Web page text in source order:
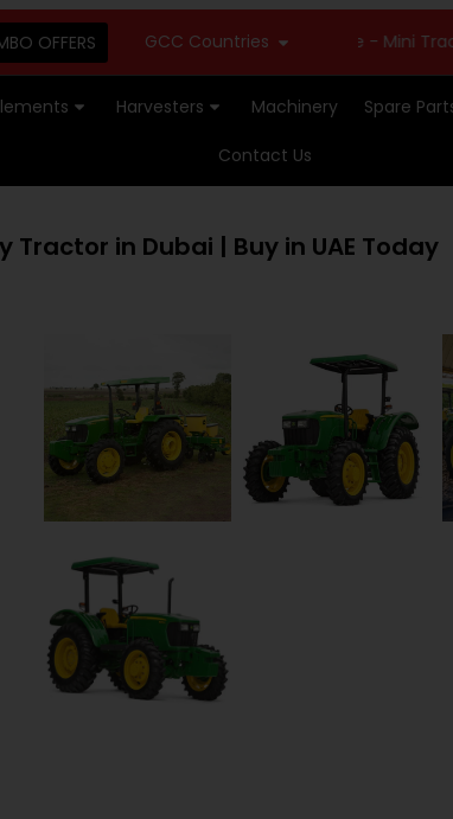
OFFERS GCC Countries
New Stock Available - Mini Tractors
Harvesters Machinery Spare
Contact Us
Tractor in Dubai | Buy in UAE Today